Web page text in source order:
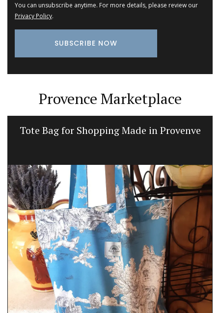
You can unsubscribe anytime. For more details, please review our
Privacy Policy.
Provence Marketplace
Tote Bag for Shopping Made in Provenve